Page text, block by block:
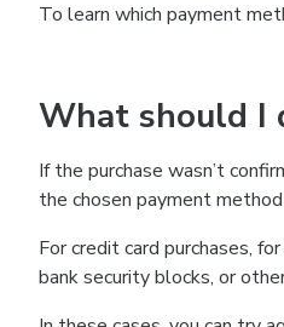
To learn which payment
What should I
If the purchase wasn’t
the chosen payment
For credit card purchases,
bank security blocks, or